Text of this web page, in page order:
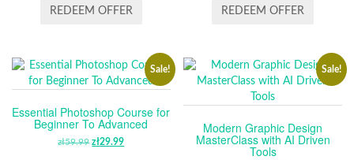
WAS: IS:
REDEEM OFFER
WAS:IS:
REDEEM OFFER
Sale!
Essential Photoshop Course for
Beginner To Advanced
zł59.99 ORIGINAL
zł29.99CURRENT
Sale!
Modern Graphic Design
MasterClass with AI Driven
Tools